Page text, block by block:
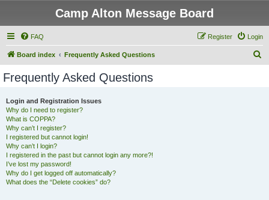
Camp Alton Message Board
FAQ Login
Register
Board index Frequently Asked Questions
Frequently Asked Questions
Login and Registration Issues
Why do I need to register?
What is COPPA?
Why can’t I register?
I registered but cannot login!
Why can’t I login?
I registered in the past but cannot login any more?!
I’ve lost my password!
Why do I get logged off automatically?
What does the “Delete cookies” do?